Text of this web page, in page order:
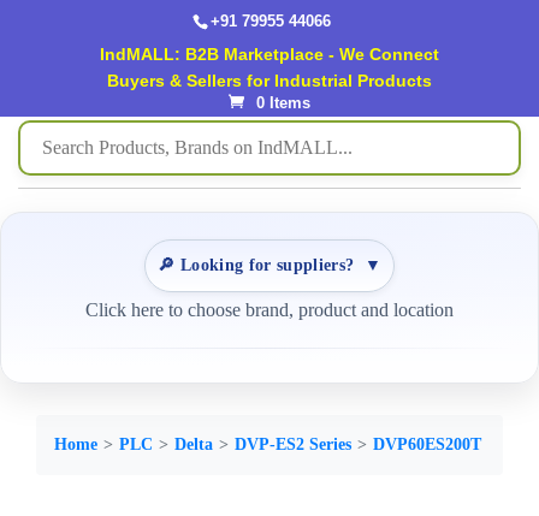
+91 79955 44066
IndMALL: B2B Marketplace - We Connect
Buyers & Sellers for Industrial Products
0 Items
🔎 Looking for suppliers? ▼
Click here to choose brand, product and location
Home PLC Delta DVP-ES2 Series DVP60ES200T